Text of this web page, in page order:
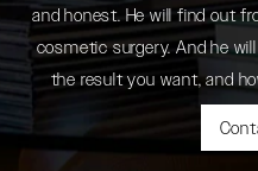
and honest. He will find out
cosmetic surgery. And he
the result you want, and